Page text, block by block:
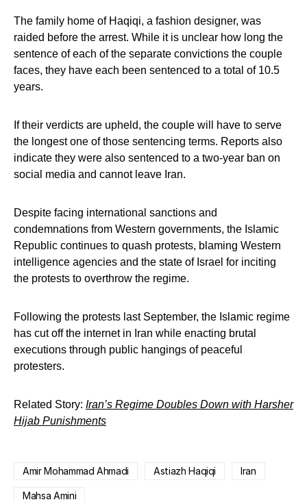
The family home of Haqiqi, a fashion designer, was
raided before the arrest. While it is unclear how long the
sentence of each of the separate convictions the couple
faces, they have each been sentenced to a total of 10.5
years.
If their verdicts are upheld, the couple will have to serve
the longest one of those sentencing terms. Reports also
indicate they were also sentenced to a two-year ban on
social media and cannot leave Iran.
Despite facing international sanctions and
condemnations from Western governments, the Islamic
Republic continues to quash protests, blaming Western
intelligence agencies and the state of Israel for inciting
the protests to overthrow the regime.
Following the protests last September, the Islamic regime
has cut off the internet in Iran while enacting brutal
executions through public hangings of peaceful
protesters.
Related Story: Iran’s Regime Doubles Down with Harsher
Hijab Punishments
Amir Mohammad Ahmadi Astiazh Haqiqi Iran
Mahsa Amini